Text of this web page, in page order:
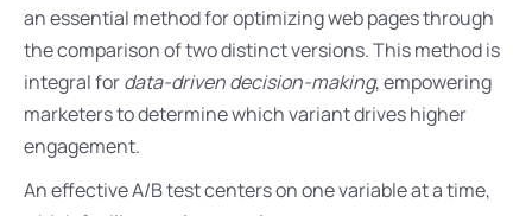
an essential method for optimizing web pages through
the comparison of two distinct versions. This method is
integral fordata-driven decision-making, empowering
marketers to determine which variant drives higher
engagement.
An effective A/B test centers on one variable at a time,